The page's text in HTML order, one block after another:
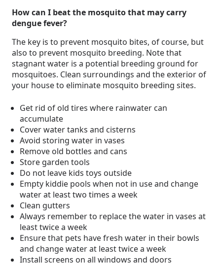
How can I beat the mosquito that may carry
dengue fever?
The key is to prevent mosquito bites, of course, but
also to prevent mosquito breeding. Note that
stagnant water is a potential breeding ground for
mosquitoes. Clean surroundings and the exterior of
your house to eliminate mosquito breeding sites.
Get rid of old tires where rainwater can
accumulate
Cover water tanks and cisterns
Avoid storing water in vases
Remove old bottles and cans
Store garden tools
Do not leave kids toys outside
Empty kiddie pools when not in use and change
water at least two times a week
Clean gutters
Always remember to replace the water in vases at
least twice a week
Ensure that pets have fresh water in their bowls
and change water at least twice a week
Install screens on all windows and doors